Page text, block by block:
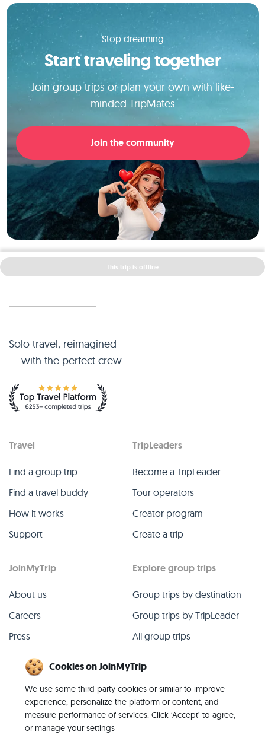
Stop dreaming
Start traveling together
Join group trips or plan your own with like-
minded TripMates
Join the community
This trip is offline
Solo travel, reimagined
— with the perfect crew.
Travel
Find a group trip
Find a travel buddy
How it works
Support
TripLeaders
Become a TripLeader
Tour operators
Creator program
Create a trip
JoinMyTrip
About us
Careers
Press
Contact
Explore group trips
Group trips by destination
Group trips by TripLeader
All group trips
Cookies on JoinMyTrip
We use some third party cookies or similar to improve
experience, personalize the platform or content, and
measure performance of services. Click ‘Accept’ to agree,
or manage your settings